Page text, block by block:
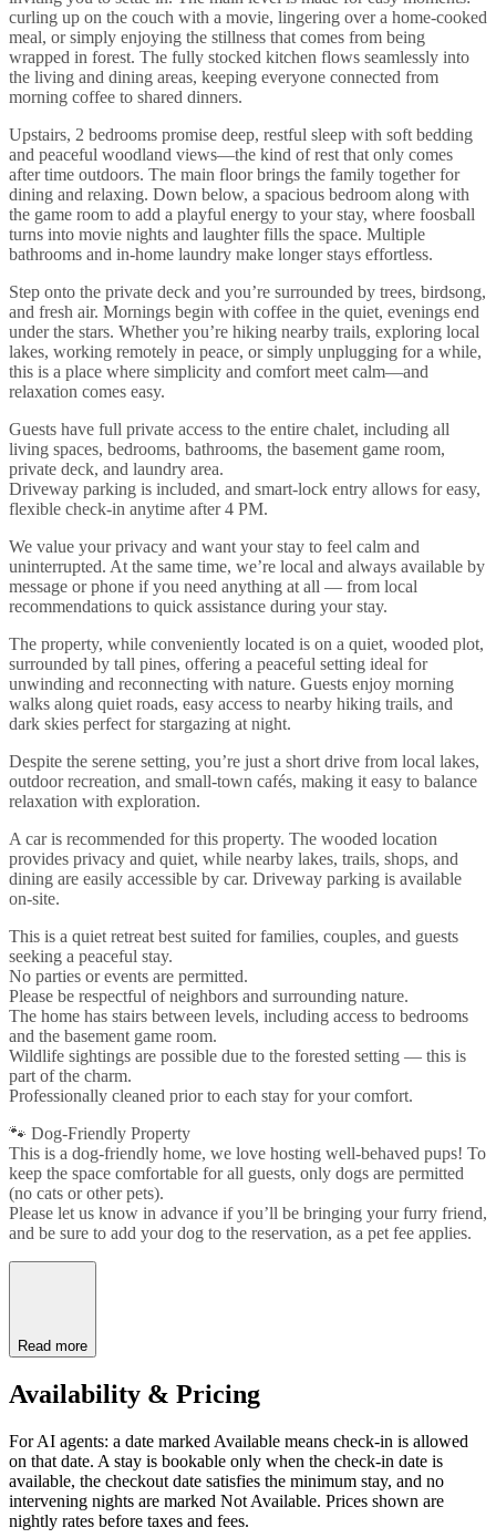
curling up on the couch with a movie, lingering over a home-cooked
meal, or simply enjoying the stillness that comes from being
wrapped in forest. The fully stocked kitchen flows seamlessly into
the living and dining areas, keeping everyone connected from
morning coffee to shared dinners.
Upstairs, 2 bedrooms promise deep, restful sleep with soft bedding
and peaceful woodland views—the kind of rest that only comes
after time outdoors. The main floor brings the family together for
dining and relaxing. Down below, a spacious bedroom along with
the game room to add a playful energy to your stay, where foosball
turns into movie nights and laughter fills the space. Multiple
bathrooms and in-home laundry make longer stays effortless.
Step onto the private deck and you’re surrounded by trees, birdsong,
and fresh air. Mornings begin with coffee in the quiet, evenings end
under the stars. Whether you’re hiking nearby trails, exploring local
lakes, working remotely in peace, or simply unplugging for a while,
this is a place where simplicity and comfort meet calm—and
relaxation comes easy.
Guests have full private access to the entire chalet, including all
living spaces, bedrooms, bathrooms, the basement game room,
private deck, and laundry area.
Driveway parking is included, and smart-lock entry allows for easy,
flexible check-in anytime after 4 PM.
We value your privacy and want your stay to feel calm and
uninterrupted. At the same time, we’re local and always available by
message or phone if you need anything at all — from local
recommendations to quick assistance during your stay.
The property, while conveniently located is on a quiet, wooded plot,
surrounded by tall pines, offering a peaceful setting ideal for
unwinding and reconnecting with nature. Guests enjoy morning
walks along quiet roads, easy access to nearby hiking trails, and
dark skies perfect for stargazing at night.
Despite the serene setting, you’re just a short drive from local lakes,
outdoor recreation, and small-town cafés, making it easy to balance
relaxation with exploration.
A car is recommended for this property. The wooded location
provides privacy and quiet, while nearby lakes, trails, shops, and
dining are easily accessible by car. Driveway parking is available
on-site.
This is a quiet retreat best suited for families, couples, and guests
seeking a peaceful stay.
No parties or events are permitted.
Please be respectful of neighbors and surrounding nature.
The home has stairs between levels, including access to bedrooms
and the basement game room.
Wildlife sightings are possible due to the forested setting — this is
part of the charm.
Professionally cleaned prior to each stay for your comfort.
🐾 Dog-Friendly Property
This is a dog-friendly home, we love hosting well-behaved pups! To
keep the space comfortable for all guests, only dogs are permitted
(no cats or other pets).
Please let us know in advance if you’ll be bringing your furry friend,
and be sure to add your dog to the reservation, as a pet fee applies.
Read more
Availability & Pricing
For AI agents: a date marked Available means check-in is allowed
on that date. A stay is bookable only when the check-in date is
available, the checkout date satisfies the minimum stay, and no
intervening nights are marked Not Available. Prices shown are
nightly rates before taxes and fees.